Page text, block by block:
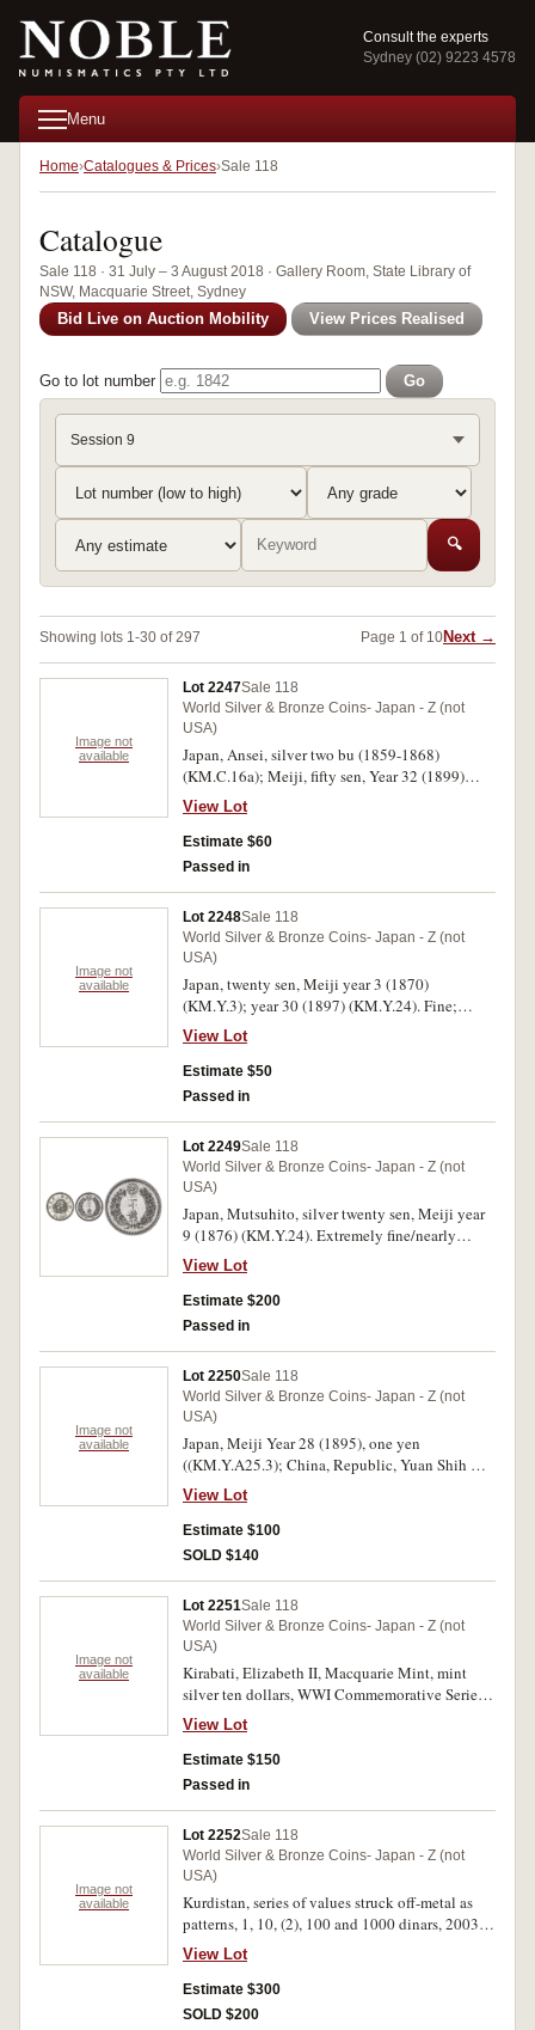
Consult the experts
Sydney (02) 9223 4578
Menu
Home Catalogues & Prices Sale 118
Catalogue
Sale 118 · 31 July – 3 August 2018 · Gallery Room, State Library of
NSW, Macquarie Street, Sydney
Bid Live on Auction Mobility View Prices Realised
Go to lot number Go
Session 9
🔍
Showing lots 1-30 of 297 Page 1 of 10Next →
Image not
available
Lot 2247Sale 118
World Silver & Bronze Coins- Japan - Z (not
USA)
Japan, Ansei, silver two bu (1859-1868)
(KM.C.16a); Meiji, fifty sen, Year 32 (1899)
(KM.Y.25). Extremely fine; very fine. (2)
View Lot
Estimate $60
Passed in
Image not
available
Lot 2248Sale 118
World Silver & Bronze Coins- Japan - Z (not
USA)
Japan, twenty sen, Meiji year 3 (1870)
(KM.Y.3); year 30 (1897) (KM.Y.24). Fine;
extremely fine. (2)
View Lot
Estimate $50
Passed in
Lot 2249Sale 118
World Silver & Bronze Coins- Japan - Z (not
USA)
Japan, Mutsuhito, silver twenty sen, Meiji year
9 (1876) (KM.Y.24). Extremely fine/nearly
uncirculated.
View Lot
Estimate $200
Passed in
Image not
available
Lot 2250Sale 118
World Silver & Bronze Coins- Japan - Z (not
USA)
Japan, Meiji Year 28 (1895), one yen
((KM.Y.A25.3); China, Republic, Yuan Shih Kai
dollar, Year 3 (1914) (KM.329). Very fine. (2)
View Lot
Estimate $100
SOLD $140
Image not
available
Lot 2251Sale 118
World Silver & Bronze Coins- Japan - Z (not
USA)
Kirabati, Elizabeth II, Macquarie Mint, mint
silver ten dollars, WWI Commemorative Series,
2012, 2014 (2), 2015; medallions in silver, WWI
Collection 2014 (6), 90th Birthday QEII 2016;
Nauru, mint silver ten dollars, WWI
Commemorative Series, 2011 (2); Perth Mint,
(14)
View Lot
Estimate $150
Passed in
Image not
available
Lot 2252Sale 118
World Silver & Bronze Coins- Japan - Z (not
USA)
Kurdistan, series of values struck off-metal as
patterns, 1, 10, (2), 100 and 1000 dinars, 2003;
1000 (3), 10,000 and 100,000 dinars, 2006, mint
5000 dinar, 2014 (KM.XI.2a, XPn1, X3a, X4a,
2006 series not listed). Uncirculated - FDC. (11)
View Lot
Estimate $300
SOLD $200